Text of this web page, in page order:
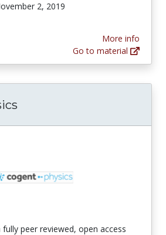
2, 2019
stars
More info
Go to material
peer reviewed, open access